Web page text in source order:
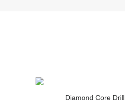
Diamond Core Drill